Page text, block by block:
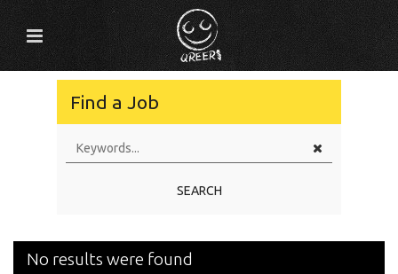
Find a Job
SEARCH
No results were found